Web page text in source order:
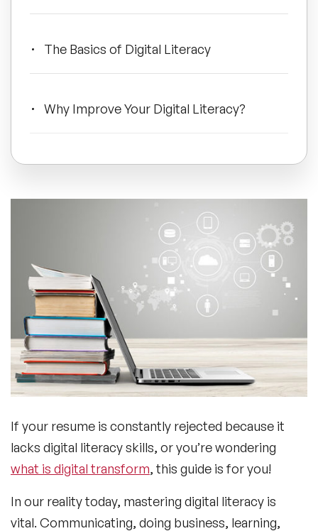
All Topics
Trending Topics
🔥 Creativity Speakers
🔥 Customer Experience Speakers
🔥 Cyber Security Speakers
The Basics of Digital Literacy
Why Improve Your Digital Literacy?
Could You Take It To The Next Level?
If your resume is constantly rejected because it
lacks digital literacy skills, or you’re wondering
what is digital transform, this guide is for you!
In our reality today, mastering digital literacy is
vital. Communicating, doing business, learning,